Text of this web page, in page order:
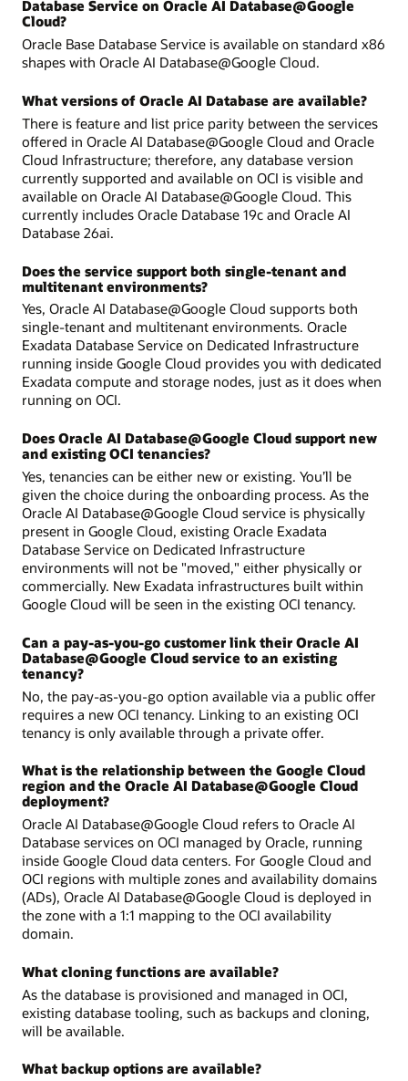
Database Service on Oracle AI Database@Google
Cloud?
Oracle Base Database Service is available on standard x86
shapes with Oracle AI Database@Google Cloud.
What versions of Oracle AI Database are available?
There is feature and list price parity between the services
offered in Oracle AI Database@Google Cloud and Oracle
Cloud Infrastructure; therefore, any database version
currently supported and available on OCI is visible and
available on Oracle AI Database@Google Cloud. This
currently includes Oracle Database 19c and Oracle AI
Database 26ai.
Does the service support both single-tenant and
multitenant environments?
Yes, Oracle AI Database@Google Cloud supports both
single-tenant and multitenant environments. Oracle
Exadata Database Service on Dedicated Infrastructure
running inside Google Cloud provides you with dedicated
Exadata compute and storage nodes, just as it does when
running on OCI.
Does Oracle AI Database@Google Cloud support new
and existing OCI tenancies?
Yes, tenancies can be either new or existing. You’ll be
given the choice during the onboarding process. As the
Oracle AI Database@Google Cloud service is physically
present in Google Cloud, existing Oracle Exadata
Database Service on Dedicated Infrastructure
environments will not be "moved," either physically or
commercially. New Exadata infrastructures built within
Google Cloud will be seen in the existing OCI tenancy.
Can a pay-as-you-go customer link their Oracle AI
Database@Google Cloud service to an existing
tenancy?
No, the pay-as-you-go option available via a public offer
requires a new OCI tenancy. Linking to an existing OCI
tenancy is only available through a private offer.
What is the relationship between the Google Cloud
region and the Oracle AI Database@Google Cloud
deployment?
Oracle AI Database@Google Cloud refers to Oracle AI
Database services on OCI managed by Oracle, running
inside Google Cloud data centers. For Google Cloud and
OCI regions with multiple zones and availability domains
(ADs), Oracle AI Database@Google Cloud is deployed in
the zone with a 1:1 mapping to the OCI availability
domain.
What cloning functions are available?
As the database is provisioned and managed in OCI,
existing database tooling, such as backups and cloning,
will be available.
What backup options are available?